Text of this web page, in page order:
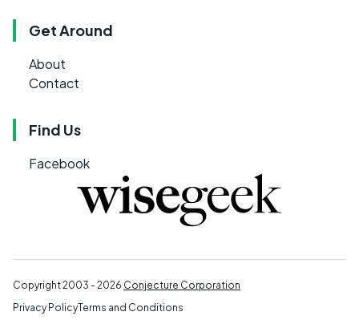
Get Around
About
Contact
Find Us
Facebook
Copyright 2003 - 2026 Conjecture Corporation
Privacy PolicyTerms and Conditions